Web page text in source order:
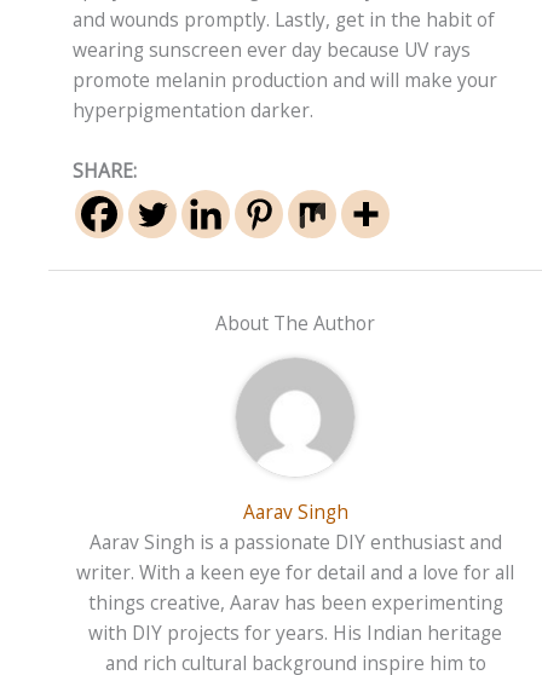
and wounds promptly. Lastly, get in the habit of
wearing sunscreen ever day because UV rays
promote melanin production and will make your
hyperpigmentation darker.
SHARE:
About The Author
Aarav Singh
Aarav Singh is a passionate DIY enthusiast and
writer. With a keen eye for detail and a love for all
things creative, Aarav has been experimenting
with DIY projects for years. His Indian heritage
and rich cultural background inspire him to